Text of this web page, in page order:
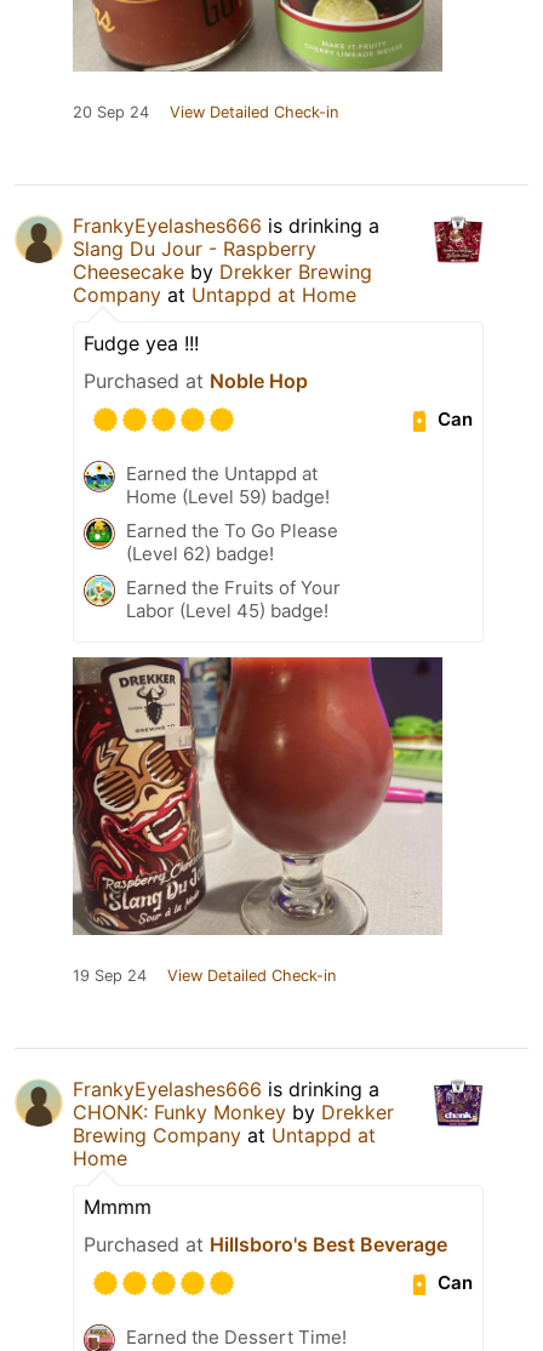
20 Sep 24 View Detailed Check-in
FrankyEyelashes666 is drinking a
Slang Du Jour - Raspberry
Cheesecake by Drekker Brewing
Company at Untappd at Home
Fudge yea !!!
Purchased at Noble Hop
Can
Earned the Untappd at
Home (Level 59) badge!
Earned the To Go Please
(Level 62) badge!
Earned the Fruits of Your
Labor (Level 45) badge!
19 Sep 24 View Detailed Check-in
FrankyEyelashes666 is drinking a
CHONK: Funky Monkey by Drekker
Brewing Company at Untappd at
Home
Mmmm
Purchased at Hillsboro's Best Beverage
Can
Earned the Dessert Time!